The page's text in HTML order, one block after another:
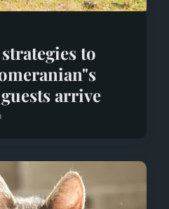
to
arrive